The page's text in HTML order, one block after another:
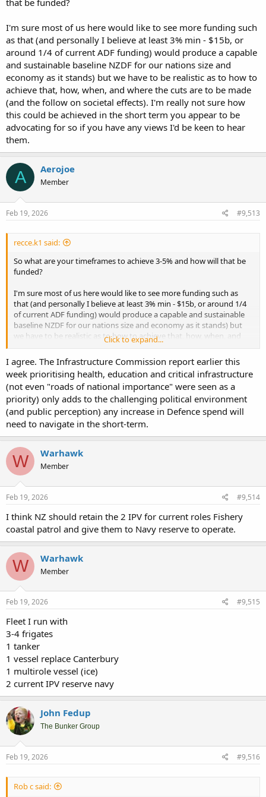
something is being done without actually achieving the ability to
The question we must answer is how much is our freedom and
sovereignty worth?
that be funded?
I'm sure most of us here would like to see more funding such
as that (and personally I believe at least 3% min - $15b, or
around 1/4 of current ADF funding) would produce a capable
and sustainable baseline NZDF for our nations size and
economy as it stands) but we have to be realistic as to how to
achieve that, how, when, and where the cuts are to be made
(and the follow on societal effects). I'm really not sure how
this could be achieved in the short term you appear to be
advocating for so if you have any views I'd be keen to hear
them.
A Aerojoe
Member
Feb 19, 2026 #9,513
recce.k1 said:
So what are your timeframes to achieve 3-5% and how will that be
funded?
I'm sure most of us here would like to see more funding such as
that (and personally I believe at least 3% min - $15b, or around 1/4
of current ADF funding) would produce a capable and sustainable
baseline NZDF for our nations size and economy as it stands) but
we have to be realistic as to how to achieve that, how, when, and
where the cuts are to be made (and the follow on societal effects).
I'm really not sure how this could be achieved in the short term you
appear to be advocating for so if you have any views I'd be keen to
hear them.
Click to expand...
I agree. The Infrastructure Commission report earlier this
week prioritising health, education and critical infrastructure
(not even "roads of national importance" were seen as a
priority) only adds to the challenging political environment
(and public perception) any increase in Defence spend will
need to navigate in the short-term.
W Warhawk
Member
Feb 19, 2026 #9,514
I think NZ should retain the 2 IPV for current roles Fishery
coastal patrol and give them to Navy reserve to operate.
W Warhawk
Member
Feb 19, 2026 #9,515
Fleet I run with
3-4 frigates
1 tanker
1 vessel replace Canterbury
1 multirole vessel (ice)
2 current IPV reserve navy
John Fedup
The Bunker Group
Feb 19, 2026 #9,516
Rob c said: